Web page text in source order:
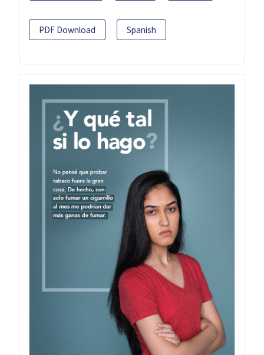
PDF Download Spanish